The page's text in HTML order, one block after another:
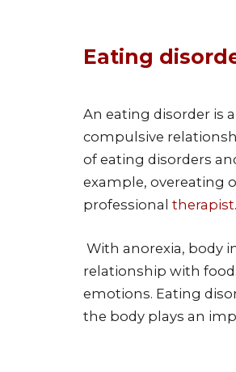
Eating
An eating disorder is
compulsive
of eating disorders
example, overeating
professional therapist.
With anorexia, body
relationship with
emotions. Eating
the body plays an